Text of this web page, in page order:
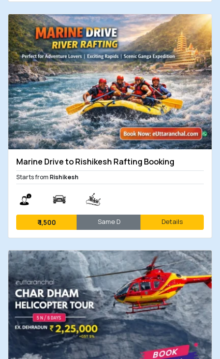
Marine Drive to Rishikesh Rafting Booking
Starts from Rishikesh
₹1,500 Same D Details